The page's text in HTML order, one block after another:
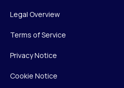
Legal Overview
Terms of Service
Privacy Notice
Cookie Notice